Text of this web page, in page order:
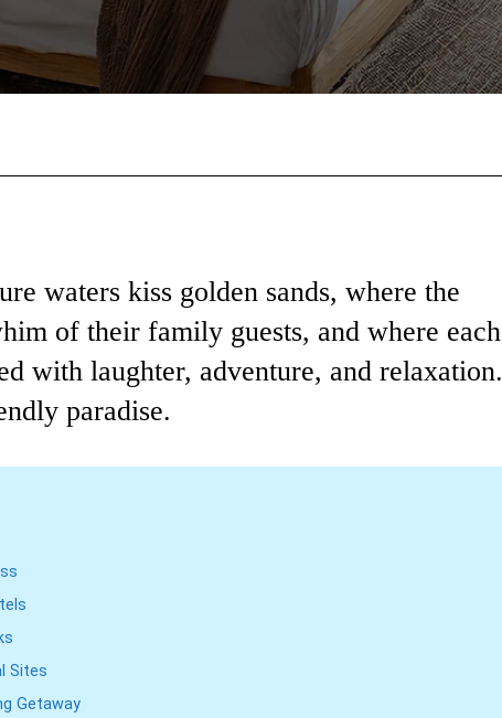
waters kiss golden sands, where the
of their family guests, and where each
with laughter, adventure, and relaxation.
paradise.
Sites
Getaway